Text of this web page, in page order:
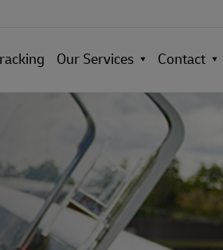
Our Services Contact